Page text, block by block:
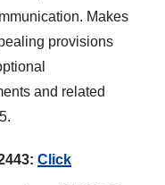
Makes
provisions
and related
Click